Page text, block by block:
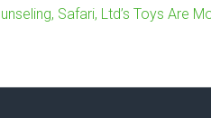
Safari, Ltd’s Toys Are